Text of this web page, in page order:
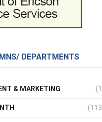
DEPARTMENTS
& MARKETING